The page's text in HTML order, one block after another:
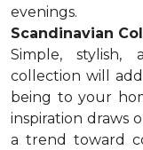
evenings.
Scandinavian
Simple, stylish,
collection will
being to your
inspiration draws
a trend toward